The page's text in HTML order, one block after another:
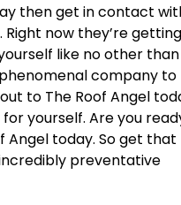
then get in contact
Right now they’re
like no other than
company to
to The Roof Angel
yourself. Are you
Angel today. So get that
preventative